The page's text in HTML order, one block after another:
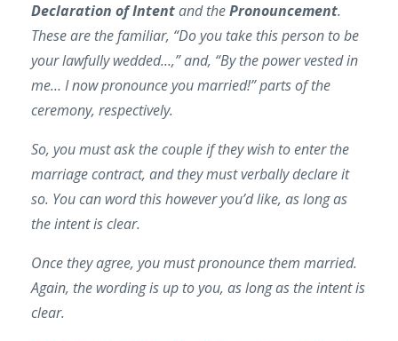
Declaration of Intentand thePronouncement.
These are the familiar, “Do you take this person to be
your lawfully wedded…,” and, “By the power vested in
me… I now pronounce you married!” parts of the
ceremony, respectively.
So, you must ask the couple if they wish to enter the
marriage contract, and they must verbally declare it
so. You can word this however you’d like, as long as
the intent is clear.
Once they agree, you must pronounce them married.
Again, the wording is up to you, as long as the intent is
clear.